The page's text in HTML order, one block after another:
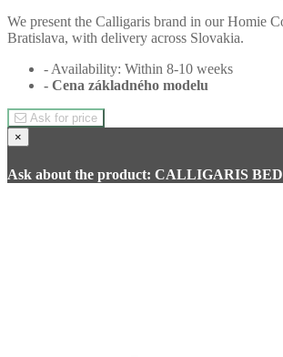
We present the Calligaris brand in our Homie
Bratislava, with delivery across Slovakia.
- Availability: Within 8-10 weeks
- Cena základného modelu
Ask for price
×
Ask about the product: CALLIGARIS